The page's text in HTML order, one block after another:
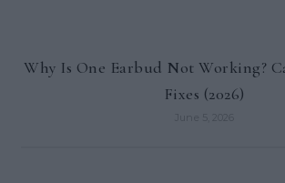
Why Is One Earbud Not Working?
Fixes (2026)